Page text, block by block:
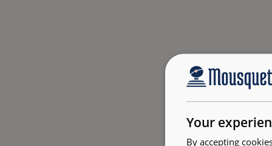
Your
By accepting